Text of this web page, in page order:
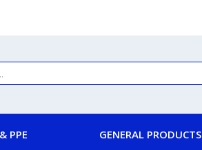
PPE GENERAL PRODUCTS